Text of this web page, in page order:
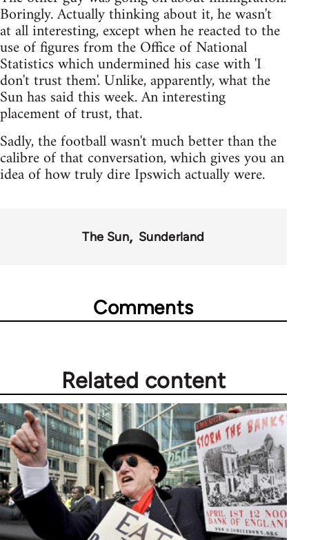
Boringly. Actually thinking about it, he wasn't
at all interesting, except when he reacted to the
use of figures from the Office of National
Statistics which undermined his case with 'I
don't trust them'. Unlike, apparently, what the
Sun has said this week. An interesting
placement of trust, that.
Sadly, the football wasn't much better than the
calibre of that conversation, which gives you an
idea of how truly dire Ipswich actually were.
The Sun Sunderland
Comments
Related content